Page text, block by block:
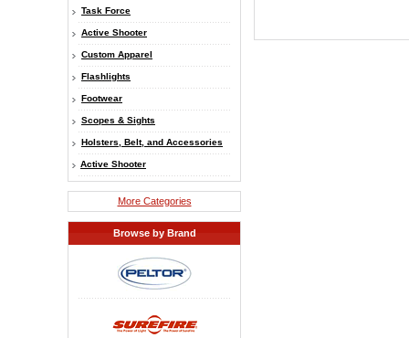
Task Force
Active Shooter
Custom Apparel
Flashlights
Footwear
Scopes & Sights
Holsters, Belt, and Accessories
Active Shooter
More Categories
Browse by Brand